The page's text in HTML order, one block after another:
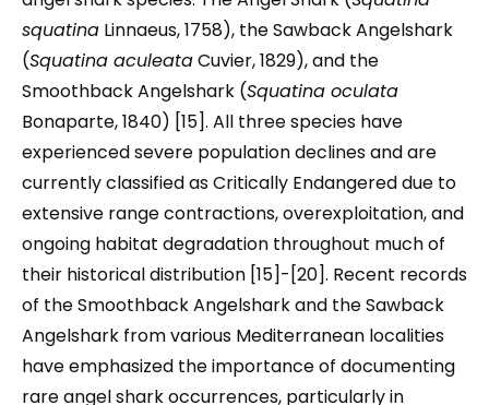
squatina Linnaeus, 1758), the Sawback Angelshark
(Squatina aculeataCuvier, 1829), and the
Smoothback Angelshark (Squatina oculata
Bonaparte, 1840) [15]. All three species have
experienced severe population declines and are
currently classified as Critically Endangered due to
extensive range contractions, overexploitation, and
ongoing habitat degradation throughout much of
their historical distribution [15]-[20]. Recent records
of the Smoothback Angelshark and the Sawback
Angelshark from various Mediterranean localities
have emphasized the importance of documenting
rare angel shark occurrences, particularly in